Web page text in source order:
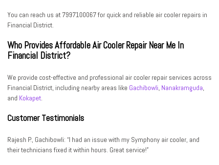
You can reach us at 7997100067for quick and reliable air cooler repairs in
Financial District.
Who Provides Affordable Air Cooler Repair Near Me In
Financial District?
We provide cost-effective and professional air cooler repair services across
Financial District, including nearby areas like Gachibowli, Nanakramguda,
and Kokapet.
Customer Testimonials
Rajesh P., Gachibowli: “I had an issue with my Symphony air cooler, and
their technicians fixed it within hours. Great service!”